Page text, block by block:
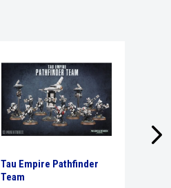
Tau Empire Pathfinder
Team